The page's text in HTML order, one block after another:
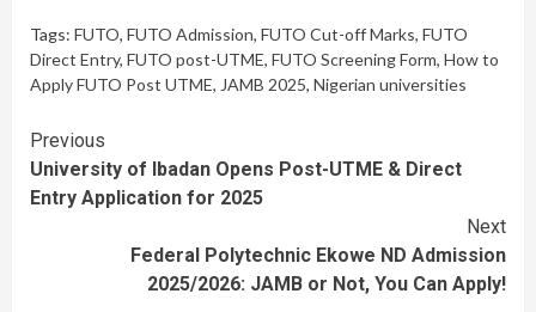
Tags: FUTO, FUTO Admission, FUTO Cut-off Marks, FUTO
Direct Entry, FUTO post-UTME, FUTO Screening Form, How to
Apply FUTO Post UTME, JAMB 2025, Nigerian universities
Continue
Reading
Previous
University of Ibadan Opens Post-UTME & Direct
Entry Application for 2025
Next
Federal Polytechnic Ekowe ND Admission
2025/2026: JAMB or Not, You Can Apply!